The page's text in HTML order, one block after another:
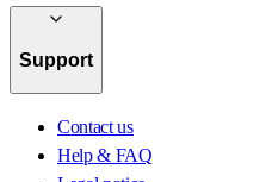
Support
Contact us
Help & FAQ